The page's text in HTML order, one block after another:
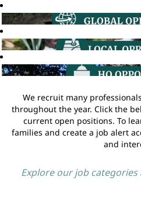
We recruit many
throughout the year. Click the
current open positions. To
families and create a job alert
and
Explore our job